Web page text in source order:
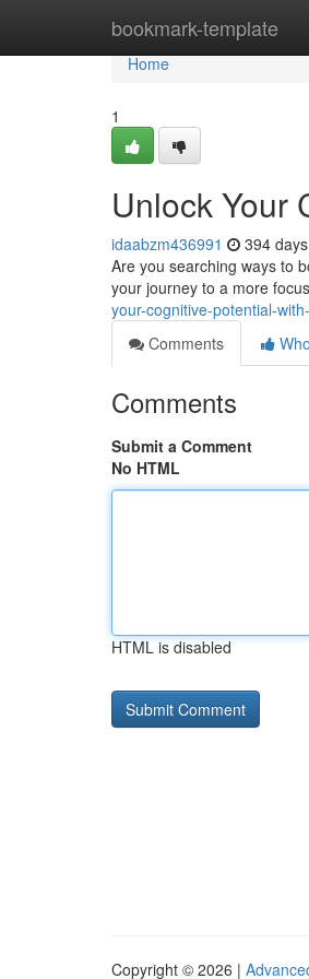
bookmark-template
Home
Home
1
Unlock Your
idaabzm436991 394
Are you searching ways to
your journey to a more
your-cognitive-potential-
Comments
Comments
Submit a Comment
No HTML
HTML is disabled
Copyright © 2026 |